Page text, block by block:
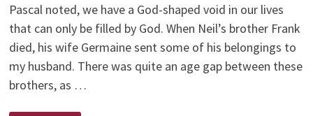
Pascal noted, we have a God-shaped void in our lives
that can only be filled by God. When Neil’s brother Frank
died, his wife Germaine sent some of his belongings to
my husband. There was quite an age gap between these
brothers, as …